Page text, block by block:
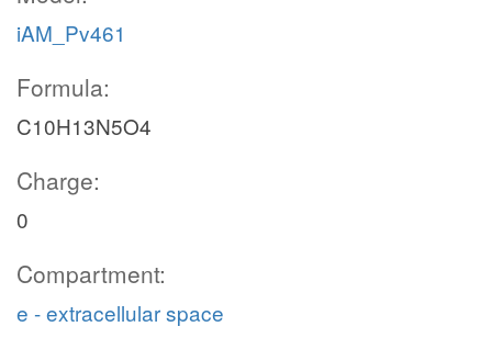
iAM_Pv461
Formula:
C10H13N5O4
Charge:
0
Compartment:
e - extracellular space